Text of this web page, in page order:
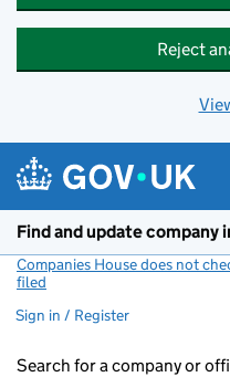
Reject
Find and update company
Companies House does not
filed
Sign in / Register
Search for a company or